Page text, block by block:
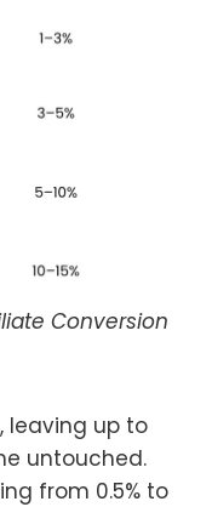
Conversion
leaving up to
untouched.
from 0.5% to